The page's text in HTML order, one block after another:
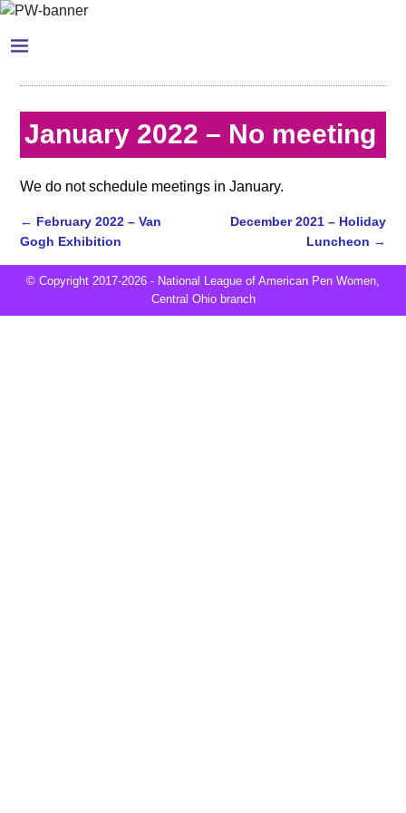
January 2022 – No meeting
We do not schedule meetings in January.
← February 2022 – Van
Gogh Exhibition
December 2021 – Holiday
Luncheon →
© Copyright 2017-2026 - National League of American Pen Women,
Central Ohio branch